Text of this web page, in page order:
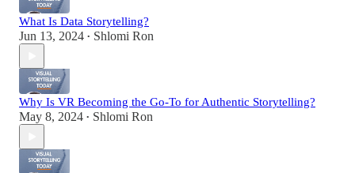
What Is Data Storytelling?
Jun 13, 2024 • Shlomi Ron
Why Is VR Becoming the Go-To for Authentic Storytelling?
May 8, 2024 • Shlomi Ron